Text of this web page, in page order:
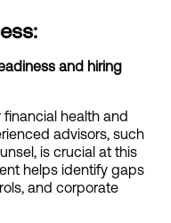
and hiring
health and
advisors, such
is crucial at this
helps identify gaps
and corporate